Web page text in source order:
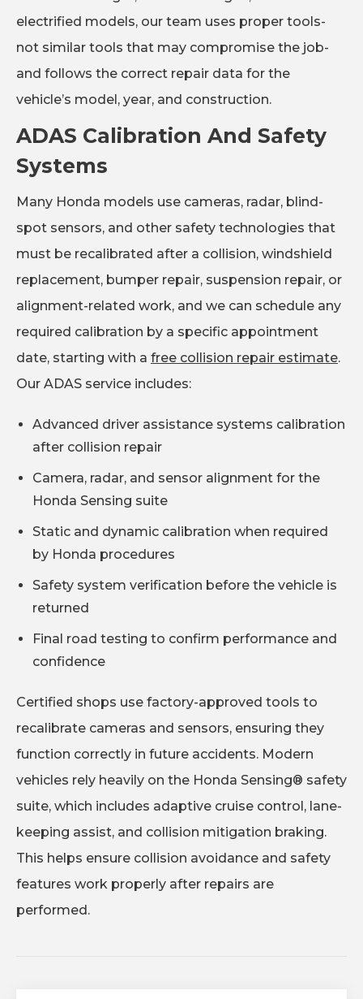
electrified models, our team uses proper tools-
not similar tools that may compromise the job-
and follows the correct repair data for the
vehicle’s model, year, and construction.
ADAS Calibration And Safety
Systems
Many Honda models use cameras, radar, blind-
spot sensors, and other safety technologies that
must be recalibrated after a collision, windshield
replacement, bumper repair, suspension repair, or
alignment-related work, and we can schedule any
required calibration by a specific appointment
date, starting with a free collision repair estimate.
Our ADAS service includes:
Advanced driver assistance systems calibration
after collision repair
Camera, radar, and sensor alignment for the
Honda Sensing suite
Static and dynamic calibration when required
by Honda procedures
Safety system verification before the vehicle is
returned
Final road testing to confirm performance and
confidence
Certified shops use factory-approved tools to
recalibrate cameras and sensors, ensuring they
function correctly in future accidents. Modern
vehicles rely heavily on the Honda Sensing® safety
suite, which includes adaptive cruise control, lane-
keeping assist, and collision mitigation braking.
This helps ensure collision avoidance and safety
features work properly after repairs are
performed.